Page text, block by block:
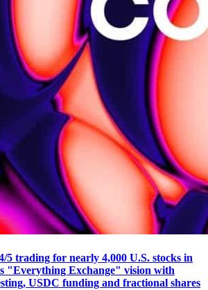
5 trading for nearly 4,000 U.S. stocks in
"Everything Exchange" vision with
USDC funding and fractional shares